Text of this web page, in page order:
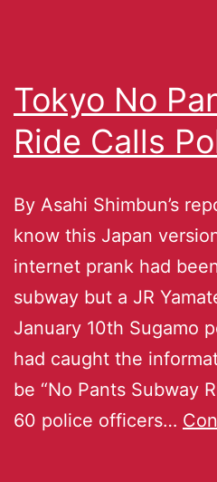
Tokyo No
Ride Calls
By Asahi Shimbun’s
know this Japan
internet prank had
subway but a JR
January 10th Sugamo
had caught the
be “No Pants Subway
60 police officers…